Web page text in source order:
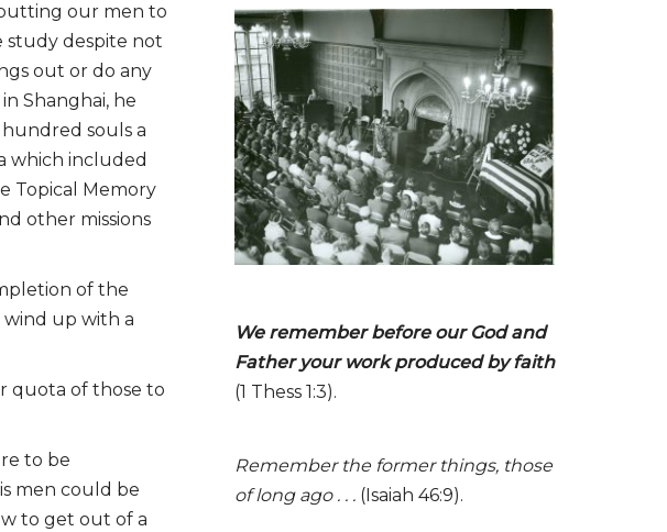
our men to
study despite not
out or do any
Shanghai, he
souls a
which included
Topical Memory
other missions
of the
wind up with a
quota of those to
to be
men could be
to get out of a
We remember before our God and
Father your workproducedby faith
(1 Thess 1:3).
Remember the former things, those
of long ago . . . (Isaiah 46:9).